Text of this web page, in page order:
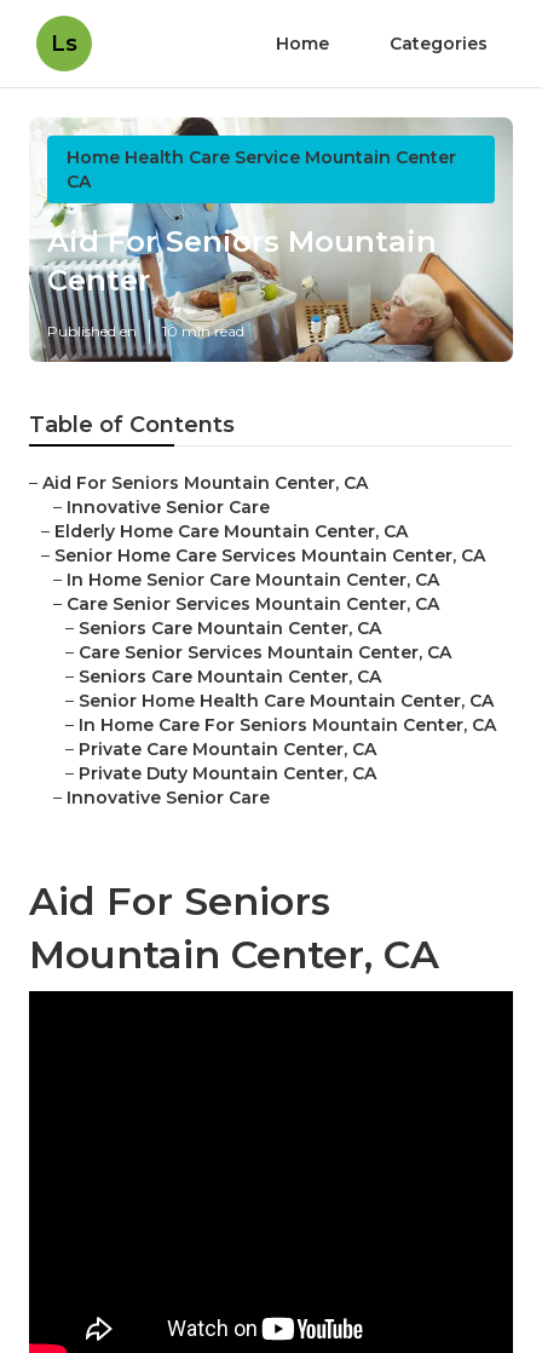
Ls Home Categories
Home Health Care Service Mountain Center
CA
Aid For Seniors Mountain
Center
Published en 10 min read
Table of Contents
– Aid For Seniors Mountain Center, CA
– Innovative Senior Care
– Elderly Home Care Mountain Center, CA
– Senior Home Care Services Mountain Center, CA
– In Home Senior Care Mountain Center, CA
– Care Senior Services Mountain Center, CA
– Seniors Care Mountain Center, CA
– Care Senior Services Mountain Center, CA
– Seniors Care Mountain Center, CA
– Senior Home Health Care Mountain Center, CA
– In Home Care For Seniors Mountain Center, CA
– Private Care Mountain Center, CA
– Private Duty Mountain Center, CA
– Innovative Senior Care
Aid For Seniors
Mountain Center, CA